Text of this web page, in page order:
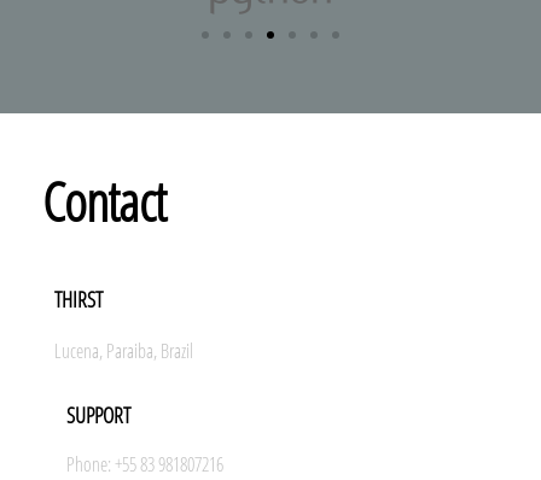
Contact
THIRST
Lucena, Paraiba, Brazil
SUPPORT
Phone: +55 83 981807216